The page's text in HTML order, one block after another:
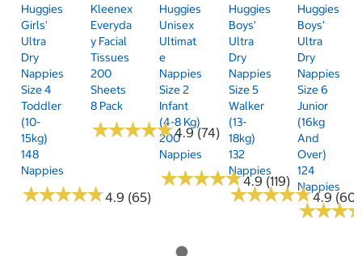
Huggies
Girls'
Ultra
Dry
Nappies
Size 4
Toddler
(10-
15kg)
148
Nappies
★★★★★
★★★★★4.9 (65)
Kleenex
Everyda
Y Facial
Tissues
200
Sheets
8 Pack
★★★★★
★★★★★4.9 (74)
Huggies
Unisex
Ultimat
E
Nappies
Size 2
Infant
(4-8 Kg)
200
Nappies
★★★★★
★★★★★4.9 (119)
Huggies
Boys'
Ultra
Dry
Nappies
Size 5
Walker
(13-
18kg)
132
Nappies
★★★★★
★★★★★4.9 (60)
Huggies
Boys'
Ultra
Dry
Nappies
Size 6
Junior
(16kg
And
Over)
124
Nappies
★★★
★★★